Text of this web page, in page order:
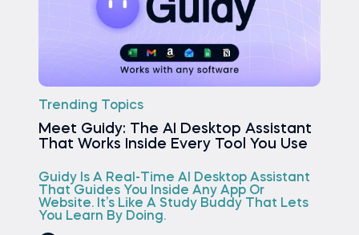
Trending Topics
Meet Guidy: The AI Desktop Assistant
That Works Inside Every Tool You Use
Guidy Is A Real-Time AI Desktop Assistant
That Guides You Inside Any App Or
Website. It’s Like A Study Buddy That Lets
You Learn By Doing.